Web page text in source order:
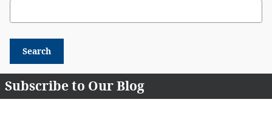
Search Blog
Search
Subscribe to Our Blog